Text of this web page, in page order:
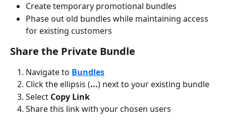
Create temporary promotional bundles
Phase out old bundles while maintaining access
for existing customers
Share the Private Bundle
Navigate to Bundles
Click the ellipsis (...) next to your existing bundle
Select Copy Link
Share this link with your chosen users